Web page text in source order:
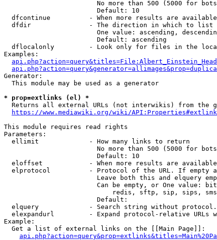
No more than 500 (5000 for
                        Default: 10
dfcontinue          - When more results are
  dfdir               - The direction in which to list
One value: ascending,
                        Default: ascending
dflocalonly         - Look only for files in the
Examples:
Generator:
  This module may be used as a generator
* prop=extlinks (el) *
Returns all external URLs (not interwikis) from the
https://www.mediawiki.org/wiki/
This module requires read rights
Parameters:
  ellimit             - How many links to return
No more than 500 (5000 for
                        Default: 10
eloffset            - When more results are
elprotocol          - Protocol of the URL. If empty
Leave both this and elquery
Can be empty, or One value:
redis, sftp, sip, sips,
                        Default:
elquery             - Search string without
elexpandurl         - Expand protocol-relative URLs
Example:
  Get a list of external links on the [[Main Page]]: